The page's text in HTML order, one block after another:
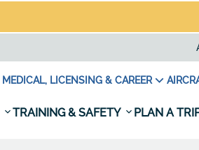
MEDICAL, LICENSING & CAREER
TRAINING & SAFETY PLAN A